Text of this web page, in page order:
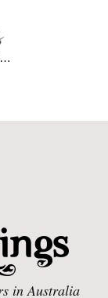
in Australia